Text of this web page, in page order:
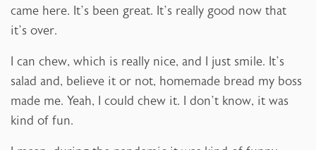
came here. It’s been great. It’s really good now that
it’s over.
I can chew, which is really nice, and I just smile. It’s
salad and, believe it or not, homemade bread my boss
made me. Yeah, I could chew it. I don’t know, it was
kind of fun.